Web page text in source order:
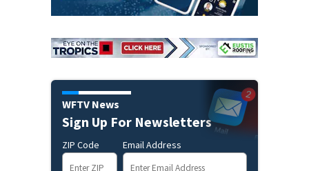
WFTV News
Sign Up For Newsletters
ZIP Code Email Address